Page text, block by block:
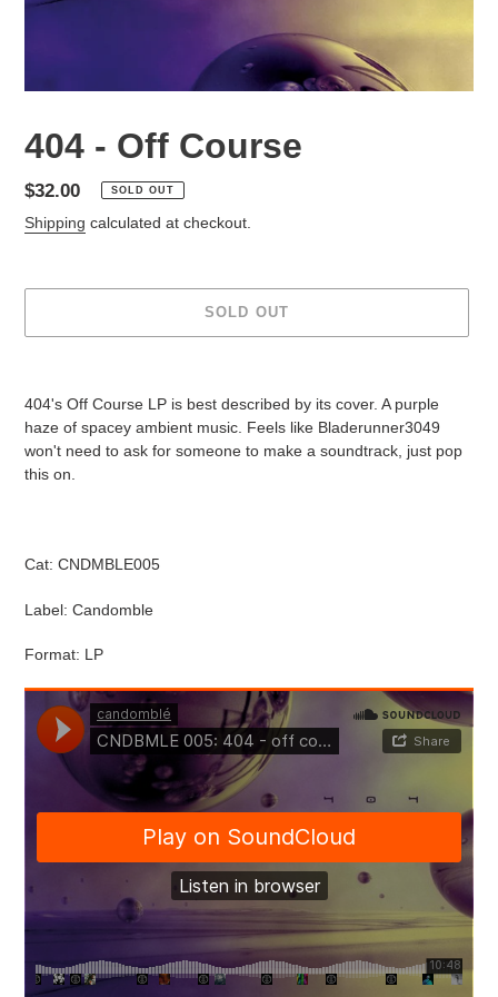
404 - Off Course
Regular
price
$32.00 SOLD OUT
Shipping calculated at checkout.
SOLD OUT
404's Off Course LP is best described by its cover. A purple
haze of spacey ambient music. Feels like Bladerunner3049
won't need to ask for someone to make a soundtrack, just pop
this on.
Cat: CNDMBLE005
Label: Candomble
Format: LP